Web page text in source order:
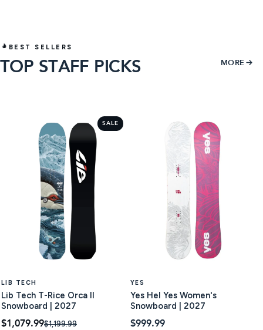
BEST SELLERS
TOP STAFF PICKS MORE
SALE
LIB TECH
Lib Tech T-Rice Orca II
Snowboard | 2027
$1,079.99$1,199.99
YES
Yes Hel Yes Women's
Snowboard | 2027
$999.99